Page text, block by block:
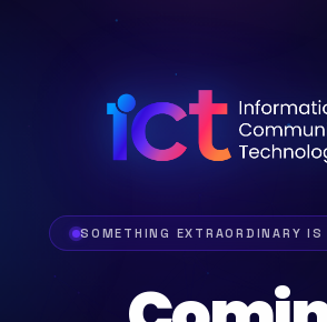
SOMETHING EXTRAORDINARY